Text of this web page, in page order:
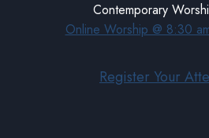
Contemporary
Online Worship @ 8:30
Register Your